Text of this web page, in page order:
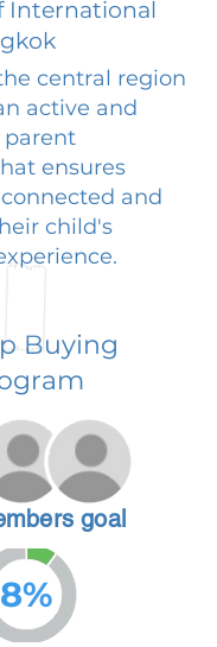
International
central region
active and
parent
ensures
and
child's
Buying
goal
8%